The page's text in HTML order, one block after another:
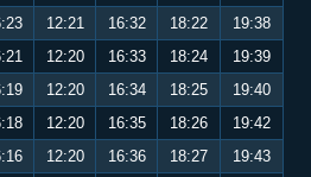
12:21 16:32 18:22
19:38
12:20 16:33 18:24
19:39
12:20 16:34 18:25
19:40
12:20 16:35 18:26
19:42
12:20 16:36 18:27
19:43